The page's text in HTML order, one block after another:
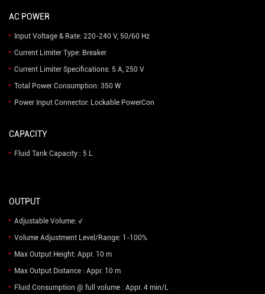
AC POWER
Input Voltage & Rate: 220-240 V, 50/60 Hz
Current Limiter Type: Breaker
Current Limiter Specifications: 5 A, 250 V
Total Power Consumption: 350 W
Power Input Connector: Lockable PowerCon
CAPACITY
Fluid Tank Capacity : 5 L
OUTPUT
Adjustable Volume: √
Volume Adjustment Level/Range: 1-100%
Max Output Height: Appr. 10 m
Max Output Distance : Appr. 10 m
Fluid Consumption @ full volume : Appr. 4 min/L